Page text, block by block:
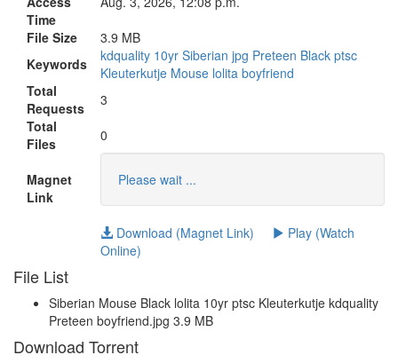
Time
File Size
3.9 MB
Keywords
kdquality 10yr Siberian jpg Preteen Black ptsc
Kleuterkutje Mouse lolita boyfriend
Total
Requests
3
Total
Files
0
Magnet
Link
Please wait ...
Download (Magnet Link)
Play (Watch
Online)
File List
Siberian Mouse Black lolita 10yr ptsc Kleuterkutje kdquality
Preteen boyfriend.jpg 3.9 MB
Download Torrent